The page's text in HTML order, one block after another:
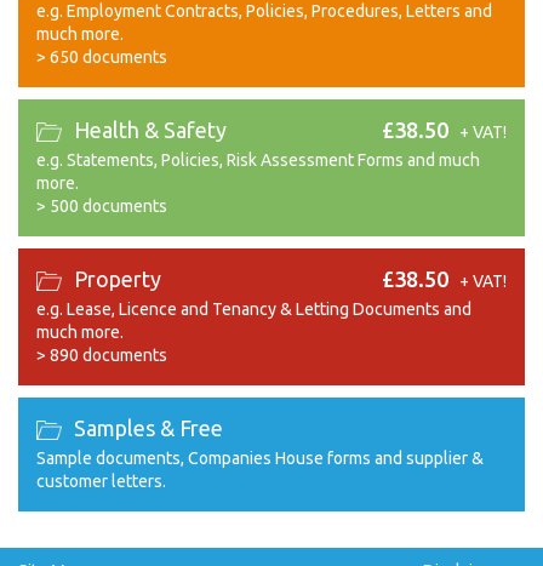
e.g. Employment Contracts, Policies, Procedures, Letters and
much more.
> 650 documents
Health & Safety
e.g. Statements, Policies, Risk Assessment Forms and much
more.
> 500 documents
£38.50 + VAT!
Property
e.g. Lease, Licence and Tenancy & Letting Documents and
much more.
> 890 documents
£38.50 + VAT!
Samples & Free
Sample documents, Companies House forms and supplier &
customer letters.